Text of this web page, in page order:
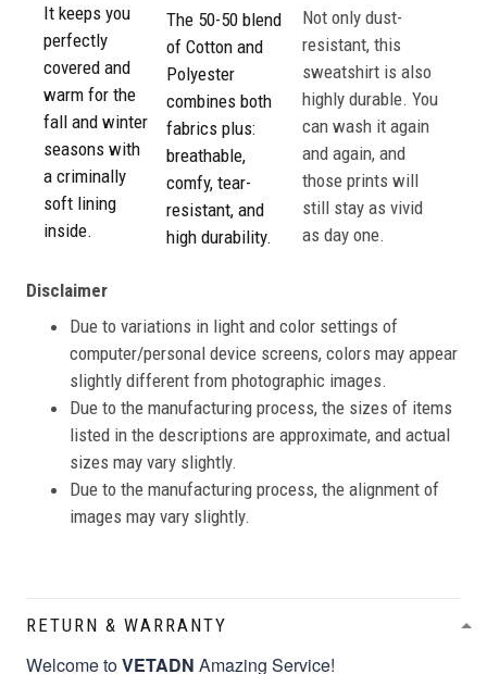
It keeps you
perfectly
covered and
warm for the
fall and winter
seasons with
a criminally
soft lining
inside.
The 50-50 blend
of Cotton and
Polyester
combines both
fabrics plus:
breathable,
comfy, tear-
resistant, and
high durability.
Not only dust-
resistant, this
sweatshirt is also
highly durable. You
can wash it again
and again, and
those prints will
still stay as vivid
as day one.
Disclaimer
Due to variations in light and color settings of
computer/personal device screens, colors may appear
slightly different from photographic images.
Due to the manufacturing process, the sizes of items
listed in the descriptions are approximate, and actual
sizes may vary slightly.
Due to the manufacturing process, the alignment of
images may vary slightly.
RETURN & WARRANTY
Welcome toVETADN Amazing Service!